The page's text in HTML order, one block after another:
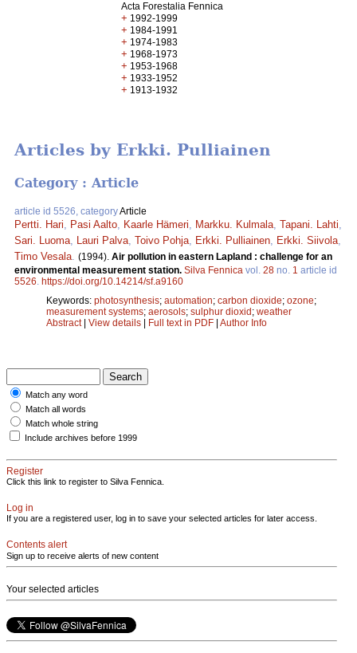
Acta Forestalia Fennica
+ 1992-1999
+ 1984-1991
+ 1974-1983
+ 1968-1973
+ 1953-1968
+ 1933-1952
+ 1913-1932
Articles by Erkki. Pulliainen
Category : Article
article id 5526, categoryArticle
Pertti. Hari Pasi Aalto Kaarle Hämeri Markku. Kulmala Tapani. Lahti
Sari. Luoma
Lauri Palva Toivo Pohja Erkki. Pulliainen Erkki. Siivola
Timo Vesala (1994). Air pollution in eastern Lapland : challenge for an
environmental measurement station. Silva Fennica vol. 28 no. 1 article id
5526 https://doi.org/10.14214/sf.a9160
Keywords: photosynthesis; automation; carbon dioxide; ozone;
measurement systems; aerosols; sulphur dioxid; weather
Abstract| View details | Full text in PDF | Author Info
Match any word
Match all words
Match whole string
Include archives before 1999
Register
Click this link to register to Silva Fennica.
Log in
If you are a registered user, log in to save your selected articles for later access.
Contents alert
Sign up to receive alerts of new content
Your selected articles